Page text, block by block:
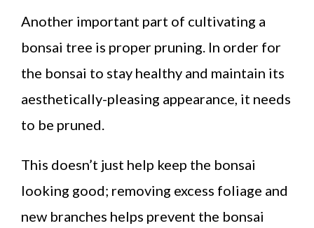
Another important part of cultivating a
bonsai tree is proper pruning. In order for
the bonsai to stay healthy and maintain its
aesthetically-pleasing appearance, it needs
to be pruned.
This doesn’t just help keep the bonsai
looking good; removing excess foliage and
new branches helps prevent the bonsai